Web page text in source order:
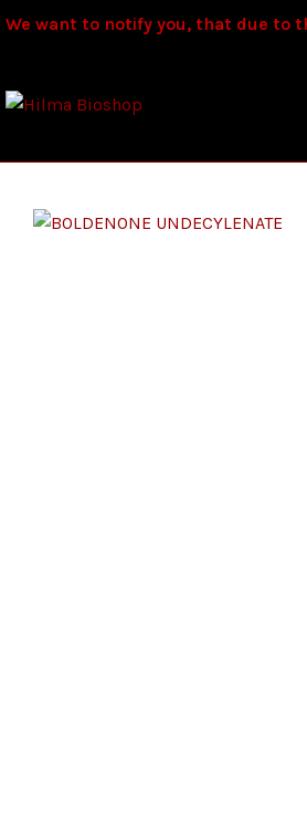
We want to notify you, that due to